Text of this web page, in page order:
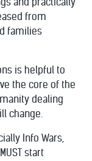
from
families
is helpful to
the core of the
dealing
change.
Info Wars,
start